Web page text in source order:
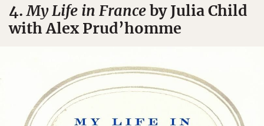
4.My Life in Franceby Julia Child
with Alex Prud’homme